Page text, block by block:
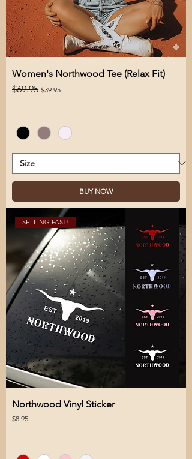
Women's Northwood Tee (Relax Fit)
Regular Price
$69.95 Sale Price
$39.95
BUY NOW
SELLING FAST!
Northwood Vinyl Sticker
Price
$8.95